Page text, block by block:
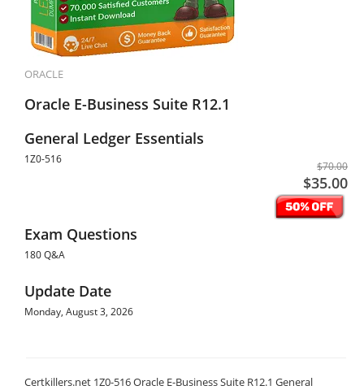
ORACLE
Oracle E-Business Suite R12.1
General Ledger Essentials
1Z0-516
$70.00
$35.00
Exam Questions
180 Q&A
Update Date
Monday, August 3, 2026
Certkillers.net 1Z0-516 Oracle E-Business Suite R12.1 General